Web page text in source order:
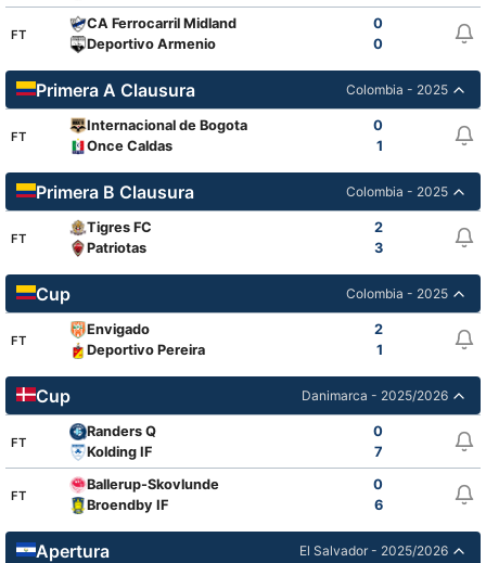
FT
CA Ferrocarril Midland
0
Deportivo Armenio
0
Primera A Clausura Colombia - 2025
FT
Internacional de Bogota
0
Once Caldas
1
Primera B Clausura Colombia - 2025
FT
Tigres FC
2
Patriotas
3
Cup Colombia - 2025
FT
Envigado
2
Deportivo Pereira
1
Cup Danimarca - 2025/2026
FT
Randers Q
0
Kolding IF
7
FT
Ballerup-Skovlunde
0
Broendby IF
6
Apertura El Salvador - 2025/2026